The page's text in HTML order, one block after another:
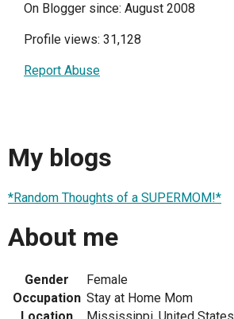
On Blogger since: August 2008
Profile views: 31,128
Report Abuse
My blogs
*Random Thoughts of a SUPERMOM!*
About me
Gender
Female
Occupation Stay at Home Mom